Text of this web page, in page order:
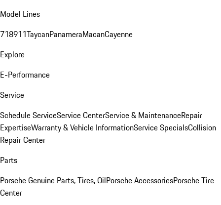
Model Lines
718911TaycanPanameraMacanCayenne
Explore
E-Performance
Service
Schedule ServiceService CenterService & MaintenanceRepair
ExpertiseWarranty & Vehicle InformationService SpecialsCollision
Repair Center
Parts
Porsche Genuine Parts, Tires, OilPorsche AccessoriesPorsche Tire
Center